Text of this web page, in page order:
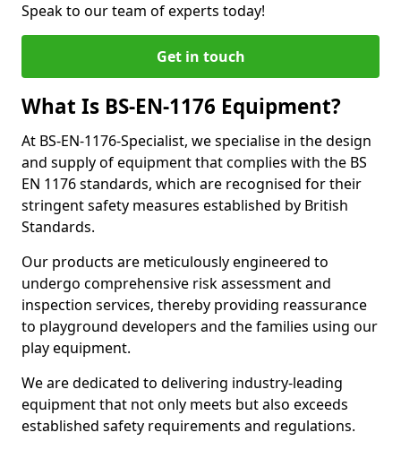
Speak to our team of experts today!
Get in touch
What Is BS-EN-1176 Equipment?
At BS-EN-1176-Specialist, we specialise in the design
and supply of equipment that complies with the BS
EN 1176 standards, which are recognised for their
stringent safety measures established by British
Standards.
Our products are meticulously engineered to
undergo comprehensive risk assessment and
inspection services, thereby providing reassurance
to playground developers and the families using our
play equipment.
We are dedicated to delivering industry-leading
equipment that not only meets but also exceeds
established safety requirements and regulations.